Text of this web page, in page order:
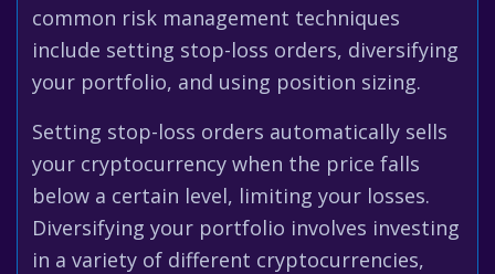
common risk management techniques
include setting stop-loss orders, diversifying
your portfolio, and using position sizing.
Setting stop-loss orders automatically sells
your cryptocurrency when the price falls
below a certain level, limiting your losses.
Diversifying your portfolio involves investing
in a variety of different cryptocurrencies,